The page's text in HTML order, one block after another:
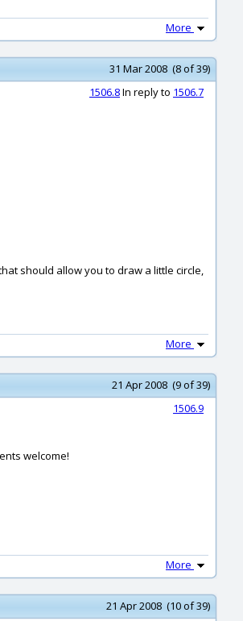
More
31 Mar 2008 (8 of 39)
1506.8In reply to 1506.7
should allow you to draw a little circle,
More
21 Apr 2008 (9 of 39)
1506.9
welcome!
More
21 Apr 2008 (10 of 39)